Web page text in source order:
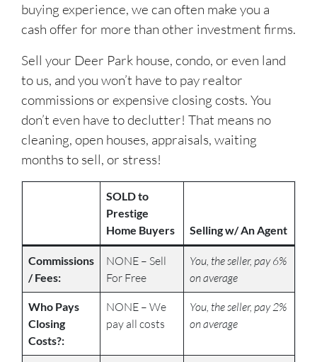
buying experience, we can often make you a
cash offer for more than other investment firms.
Sell your Deer Park house, condo, or even land
to us, and you won’t have to pay realtor
commissions or expensive closing costs. You
don’t even have to declutter! That means no
cleaning, open houses, appraisals, waiting
months to sell, or stress!
SOLD to
Prestige
Home Buyers
Selling w/ An Agent
Commissions
/ Fees:
NONE – Sell
For Free
You, the seller, pay 6%
on average
Who Pays
Closing
Costs?:
NONE – We
pay all costs
You, the seller, pay 2%
on average